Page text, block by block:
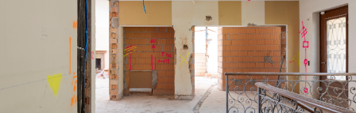
project: A house in the
by iSYS